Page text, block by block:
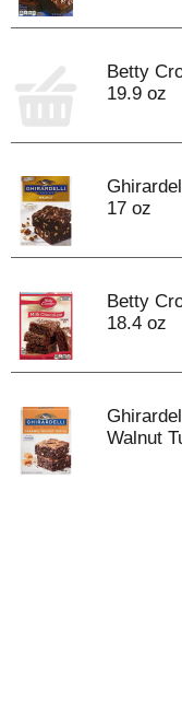
Betty
19.9 oz
17 oz
Betty
18.4 oz
Walnut